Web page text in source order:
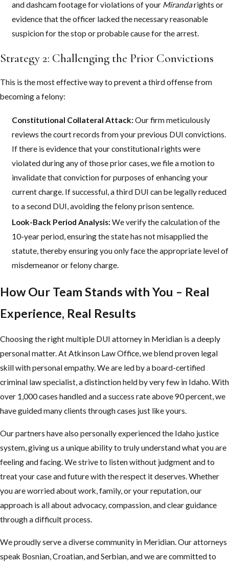
and dashcam footage for violations of your Mirandarights or
evidence that the officer lacked the necessary reasonable
suspicion for the stop or probable cause for the arrest.
Strategy 2: Challenging the Prior Convictions
This is the most effective way to prevent a third offense from
becoming a felony:
Constitutional Collateral Attack:Our firm meticulously
reviews the court records from your previous DUI convictions.
If there is evidence that your constitutional rights were
violated during any of those prior cases, we file a motion to
invalidate that conviction for purposes of enhancing your
current charge. If successful, a third DUI can be legally reduced
to a second DUI, avoiding the felony prison sentence.
Look-Back Period Analysis:We verify the calculation of the
10-year period, ensuring the state has not misapplied the
statute, thereby ensuring you only face the appropriate level of
misdemeanor or felony charge.
How Our Team Stands with You – Real
Experience, Real Results
Choosing the right multiple DUI attorney in Meridian is a deeply
personal matter. At Atkinson Law Office, we blend proven legal
skill with personal empathy. We are led by a board-certified
criminal law specialist, a distinction held by very few in Idaho. With
over 1,000 cases handled and a success rate above 90 percent, we
have guided many clients through cases just like yours.
Our partners have also personally experienced the Idaho justice
system, giving us a unique ability to truly understand what you are
feeling and facing. We strive to listen without judgment and to
treat your case and future with the respect it deserves. Whether
you are worried about work, family, or your reputation, our
approach is all about advocacy, compassion, and clear guidance
through a difficult process.
We proudly serve a diverse community in Meridian. Our attorneys
speak Bosnian, Croatian, and Serbian, and we are committed to